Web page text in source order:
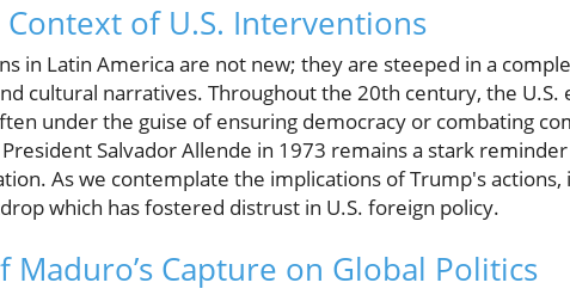
of U.S. Interventions
in Latin America are not new; they are steeped in a
cultural narratives. Throughout the 20th century, the U.S.
under the guise of ensuring democracy or combating
Salvador Allende in 1973 remains a stark
As we contemplate the implications of Trump's
which has fostered distrust in U.S. foreign policy.
Maduro’s Capture on Global Politics